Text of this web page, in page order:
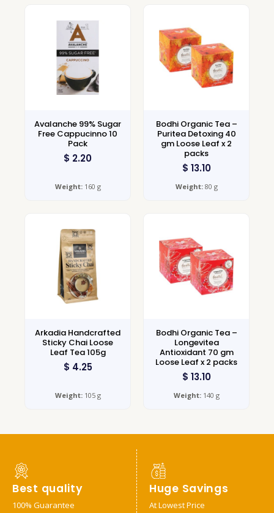
Avalanche 99% Sugar
Free Cappucinno 10
Pack
$ 2.20
Weight:160 g
Bodhi Organic Tea –
Puritea Detoxing 40
gm Loose Leaf x 2
packs
$ 13.10
Weight:80 g
Arkadia Handcrafted
Sticky Chai Loose
Leaf Tea 105g
$ 4.25
Weight:105 g
Bodhi Organic Tea –
Longevitea
Antioxidant 70 gm
Loose Leaf x 2 packs
$ 13.10
Weight:140 g
Best quality
100% Guarantee
Huge Savings
At Lowest Price